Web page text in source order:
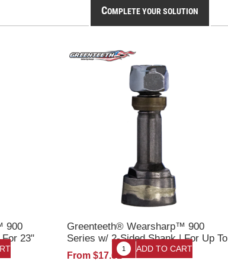
COMPLETE YOUR SOLUTION
900
23"
Greenteeth® Wearsharp™ 900
Series w/ 2-Sided Shank | For Up To
22" Wheels | Stump Grinder Tooth
w/Nut
From $17.61